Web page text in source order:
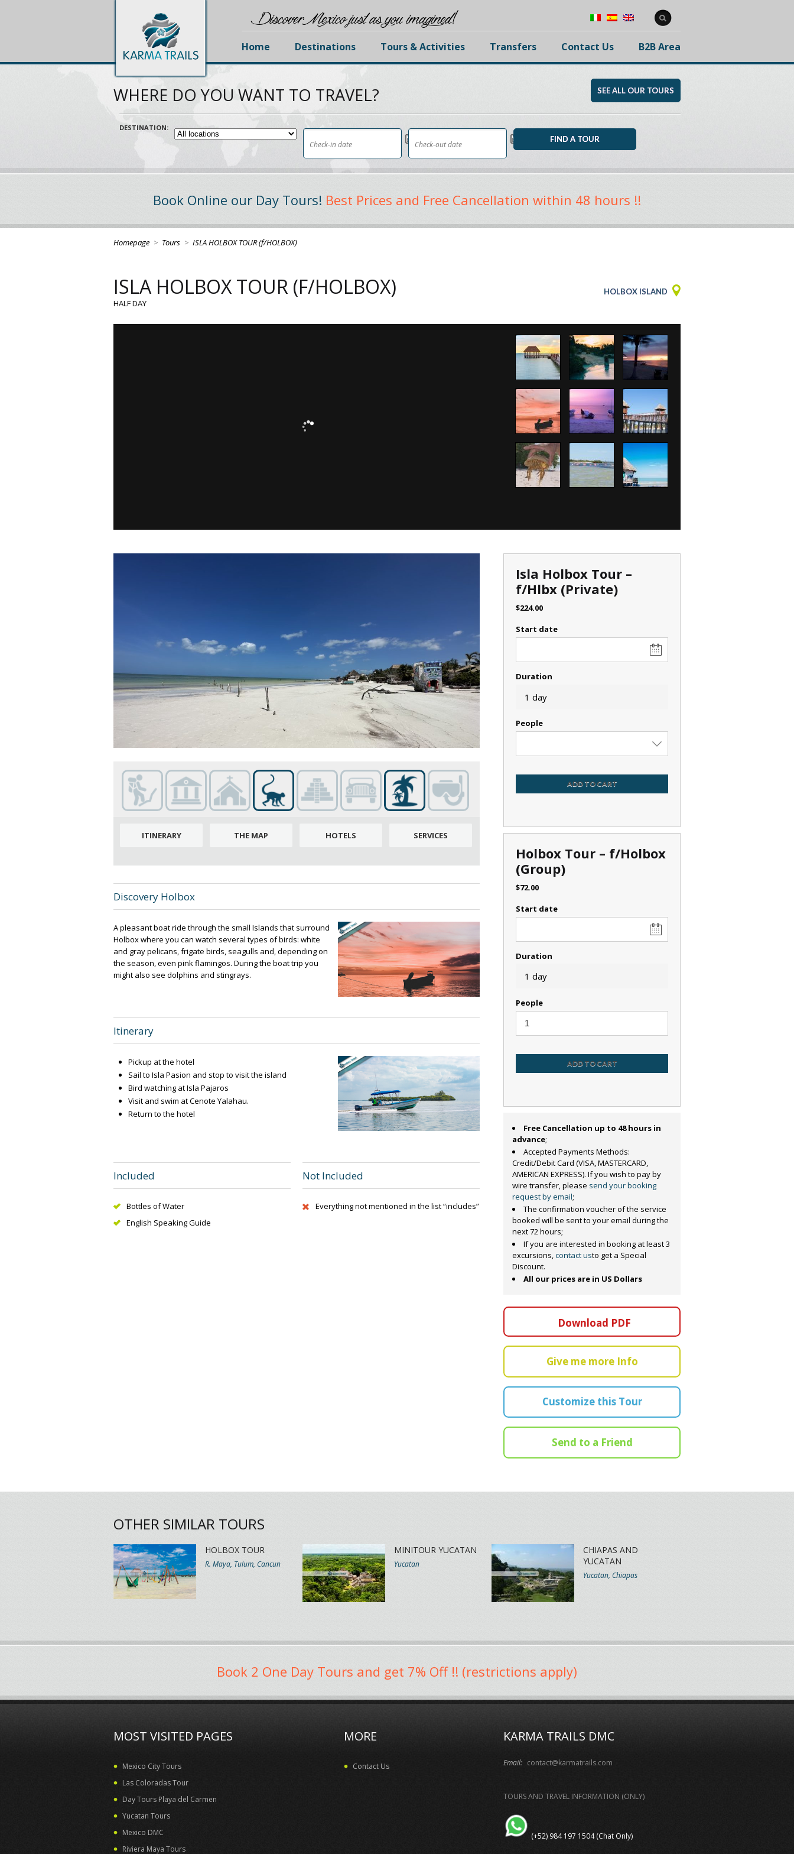
Discover Mexico just as you imagined!
Home Destinations Tours & Activities Transfers Contact Us B2B Area
WHERE DO YOU WANT TO TRAVEL? SEE ALL OUR TOURS
DESTINATION:
Book Online our Day Tours! Best Prices and Free Cancellation within 48 hours !!
Homepage > Tours > ISLA HOLBOX TOUR (f/HOLBOX)
ISLA HOLBOX TOUR (F/HOLBOX)
HALF DAY
HOLBOX ISLAND
ITINERARY THE MAP HOTELS SERVICES
Discovery Holbox
A pleasant boat ride through the small Islands that surround
Holbox where you can watch several types of birds: white
and gray pelicans, frigate birds, seagulls and, depending on
the season, even pink flamingos. During the boat trip you
might also see dolphins and stingrays.
Itinerary
Pickup at the hotel
Sail to Isla Pasion and stop to visit the island
Bird watching at Isla Pajaros
Visit and swim at Cenote Yalahau.
Return to the hotel
Included
Bottles of Water
English Speaking Guide
Not Included
Everything not mentioned in the list “includes”
Isla Holbox Tour –
f/Hlbx (Private)
$224.00
Start date
Duration
1 day
People
ADD TO CART
Holbox Tour – f/Holbox
(Group)
$72.00
Start date
Duration
1 day
People
ADD TO CART
Free Cancellation up to 48 hours in
advance;
Accepted Payments Methods:
Credit/Debit Card (VISA, MASTERCARD,
AMERICAN EXPRESS). If you wish to pay by
wire transfer, please send your booking
request by email;
The confirmation voucher of the service
booked will be sent to your email during the
next 72 hours;
If you are interested in booking at least 3
excursions,contact usto get a Special
Discount.
All our prices are in US Dollars
Download PDF
Give me more Info
Customize this Tour
Send to a Friend
OTHER SIMILAR TOURS
HOLBOX TOUR
R. Maya, Tulum, Cancun
MINITOUR YUCATAN
Yucatan
CHIAPAS AND
YUCATAN
Yucatan, Chiapas
Book 2 One Day Tours and get 7% Off !! (restrictions apply)
MOST VISITED PAGES
Mexico City Tours
Las Coloradas Tour
Day Tours Playa del Carmen
Yucatan Tours
Mexico DMC
Riviera Maya Tours
MORE
Contact Us
KARMA TRAILS DMC
Email: contact@karmatrails.com
TOURS AND TRAVEL INFORMATION (ONLY)
(+52) 984 197 1504 (Chat Only)